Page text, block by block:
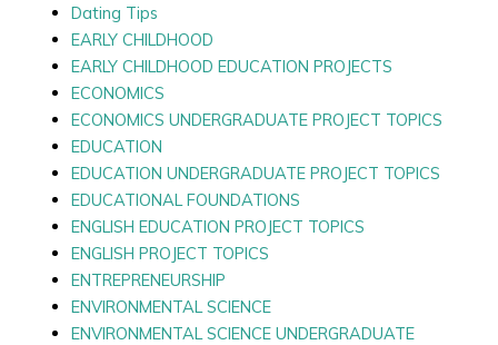
Dating Tips
EARLY CHILDHOOD
EARLY CHILDHOOD EDUCATION PROJECTS
ECONOMICS
ECONOMICS UNDERGRADUATE PROJECT TOPICS
EDUCATION
EDUCATION UNDERGRADUATE PROJECT TOPICS
EDUCATIONAL FOUNDATIONS
ENGLISH EDUCATION PROJECT TOPICS
ENGLISH PROJECT TOPICS
ENTREPRENEURSHIP
ENVIRONMENTAL SCIENCE
ENVIRONMENTAL SCIENCE UNDERGRADUATE